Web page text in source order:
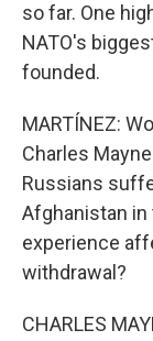
so far. One
NATO's
founded.
MARTÍNEZ:
Charles
Russians
Afghanistan
experience
withdrawal?
CHARLES